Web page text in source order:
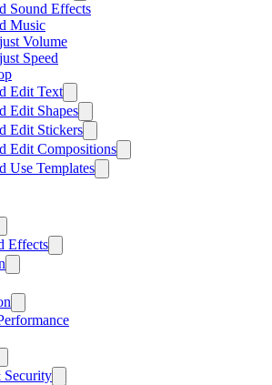
Sound Effects
Music
Volume
Speed
Edit Text
Edit Shapes
Edit Stickers
Edit Compositions
Use Templates
Effects